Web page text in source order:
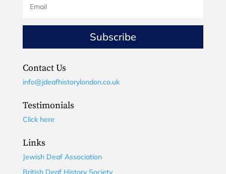
Subscribe
Contact Us
info@jdeafhistorylondon.co.uk
Testimonials
Click here
Links
Jewish Deaf Association
British Deaf History Society